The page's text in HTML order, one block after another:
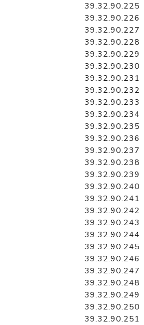
39.32.90.225
39.32.90.226
39.32.90.227
39.32.90.228
39.32.90.229
39.32.90.230
39.32.90.231
39.32.90.232
39.32.90.233
39.32.90.234
39.32.90.235
39.32.90.236
39.32.90.237
39.32.90.238
39.32.90.239
39.32.90.240
39.32.90.241
39.32.90.242
39.32.90.243
39.32.90.244
39.32.90.245
39.32.90.246
39.32.90.247
39.32.90.248
39.32.90.249
39.32.90.250
39.32.90.251